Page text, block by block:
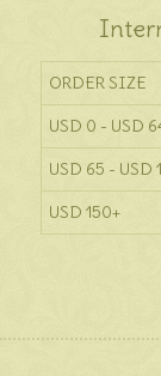
ORDER SIZE
USD 0 - USD
USD 65 - USD
USD 150+